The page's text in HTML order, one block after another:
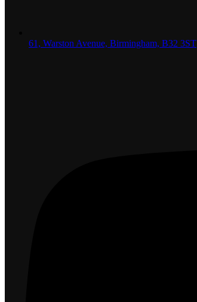
61, Warston Avenue, Birmingham, B32 3ST